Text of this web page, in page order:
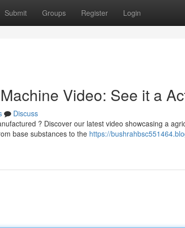
Submit Groups Register Login
Video: See it a
Discuss
? Discover our latest video showcasing a
base substances to the https://